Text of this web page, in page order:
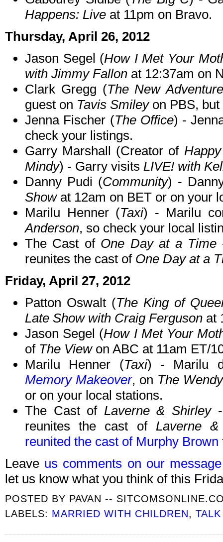
Happens: Live at 11pm on Bravo.
Thursday, April 26, 2012
Jason Segel (How I Met Your
with Jimmy Fallon at 12:37am on
Clark Gregg (The New
guest on Tavis Smileyon PBS, but
Jenna Fischer (The Office) -
check your listings.
Garry Marshall (Creator of
Mindy) - Garry visits LIVE! with
Danny Pudi (Community) -
Showat 12am on BET or on your
Marilu Henner (Taxi) - Marilu
Anderson, so check your local
The Cast of One Day at a Time
reunites the cast of One Day at a
Friday, April 27, 2012
Patton Oswalt (The King of
Late Show with Craig Ferguson at
Jason Segel (How I Met Your
of The Viewon ABC at 11am ET/
Marilu Henner (Taxi) - Marilu
Memory Makeover, on The
or on your local stations.
The Cast of Laverne & Shirley-
reunites the cast of Laverne
reunited the cast of Murphy Brown
Leave us comments on our
let us know what you think of this
POSTED BY PAVAN --
LABELS: MARRIED WITH CHILDREN,